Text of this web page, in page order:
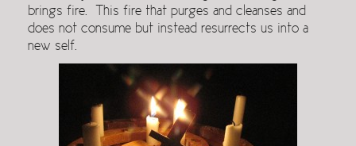
brings fire. This fire that purges and cleanses and
does not consume but instead resurrects us into a
new self.